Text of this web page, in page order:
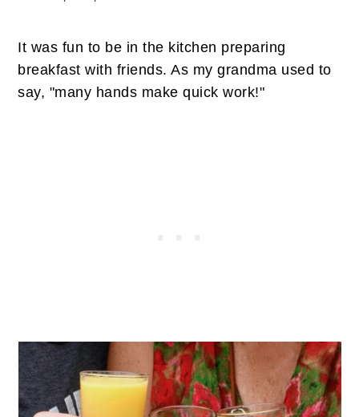
It was fun to be in the kitchen preparing
breakfast with friends. As my grandma used to
say, "many hands make quick work!"